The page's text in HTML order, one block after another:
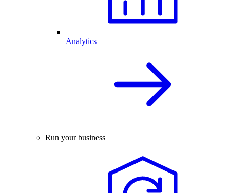
Analytics
Run your business